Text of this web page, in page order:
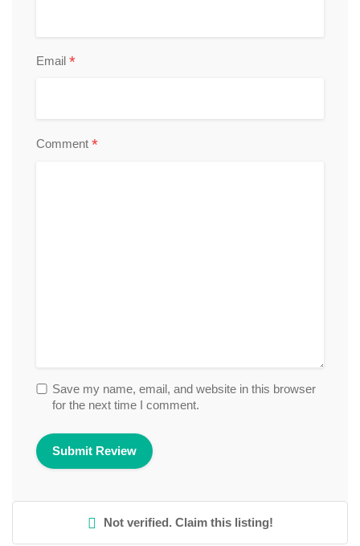
Email *
Comment *
Save my name, email, and website in this browser
for the next time I comment.
Not verified. Claim this listing!